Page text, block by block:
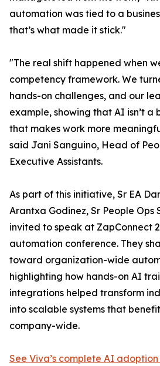
automation was tied to a
that’s what made it stick."
"The real shift happened when
competency framework. We
hands-on challenges, and our
example, showing that AI isn’t a
that makes work more
said Jani Sanguino, Head of
Executive Assistants.
As part of this initiative, Sr EA
Arantxa Godinez, Sr People Ops
invited to speak at ZapConnect
automation conference. They
toward organization-wide
highlighting how hands-on AI
integrations helped transform
into scalable systems that
company-wide.
See Viva’s complete AI